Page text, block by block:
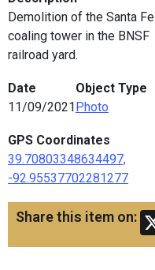
Demolition of the Santa Fe
coaling tower in the BNSF
railroad yard.
Date
11/09/2021
Object Type
Photo
GPS Coordinates
39.70803348634497,
-92.95537702281277
Share this item on: